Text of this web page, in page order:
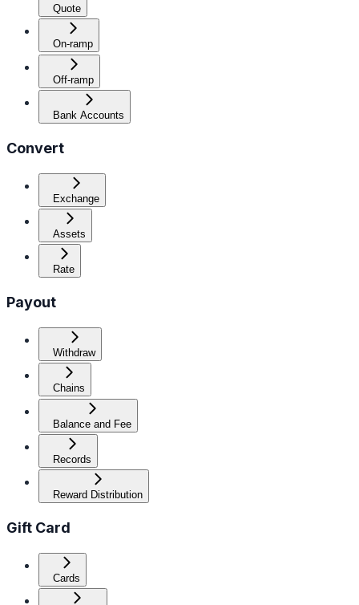
Quote
On-ramp
Off-ramp
Bank Accounts
Convert
Exchange
Assets
Rate
Payout
Withdraw
Chains
Balance and Fee
Records
Reward Distribution
Gift Card
Cards